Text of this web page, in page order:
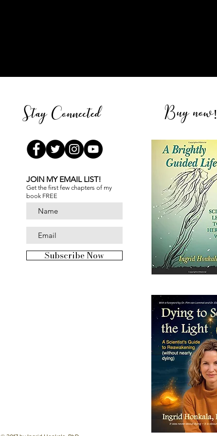
Stay Connected
JOIN MY EMAIL LIST!
Get the first few chapters of my
book FREE
Subscribe Now
Buy now!